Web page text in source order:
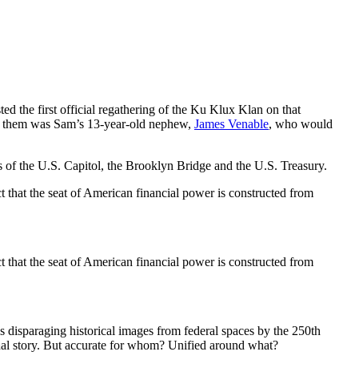
the first official regathering of the Ku Klux Klan on that
was Sam’s 13-year-old nephew, James Venable, who would
the U.S. Capitol, the Brooklyn Bridge and the U.S. Treasury.
the seat of American financial power is constructed from
the seat of American financial power is constructed from
historical images from federal spaces by the 250th
story. But accurate for whom? Unified around what?